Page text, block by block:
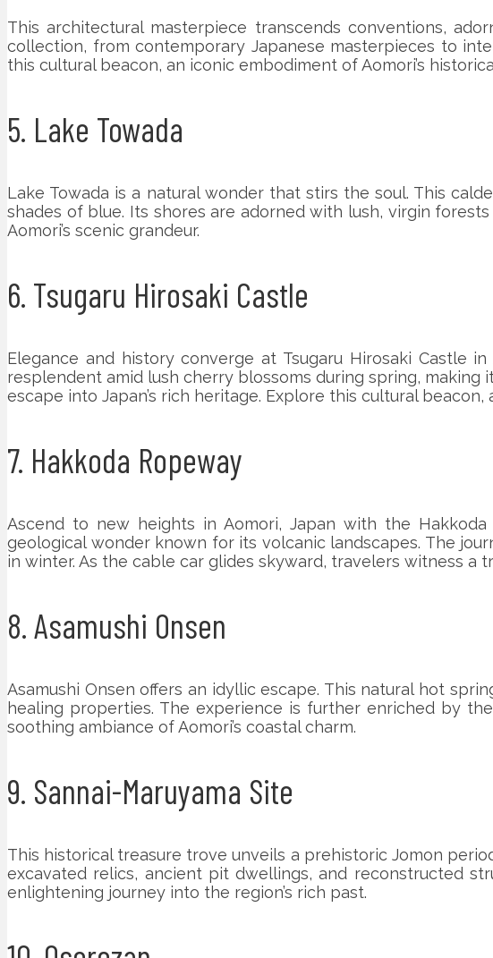
This architectural masterpiece transcends conventions,
collection, from contemporary Japanese masterpieces to
this cultural beacon, an iconic embodiment of Aomori’s
5. Lake Towada
Lake Towada is a natural wonder that stirs the soul. This
shades of blue. Its shores are adorned with lush, virgin
Aomori’s scenic grandeur.
6. Tsugaru Hirosaki Castle
Elegance and history converge at Tsugaru Hirosaki Castle in
resplendent amid lush cherry blossoms during spring, making
escape into Japan’s rich heritage. Explore this cultural
7. Hakkoda Ropeway
Ascend to new heights in Aomori, Japan with the
geological wonder known for its volcanic landscapes. The
in winter. As the cable car glides skyward, travelers witness a
8. Asamushi Onsen
Asamushi Onsen offers an idyllic escape. This natural hot
healing properties. The experience is further enriched by
soothing ambiance of Aomori’s coastal charm.
9. Sannai-Maruyama Site
This historical treasure trove unveils a prehistoric Jomon
excavated relics, ancient pit dwellings, and reconstructed
enlightening journey into the region’s rich past.